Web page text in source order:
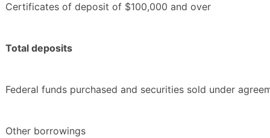
Certificates of deposit of $100,000 and over
Total deposits
Federal funds purchased and securities sold under
Other borrowings